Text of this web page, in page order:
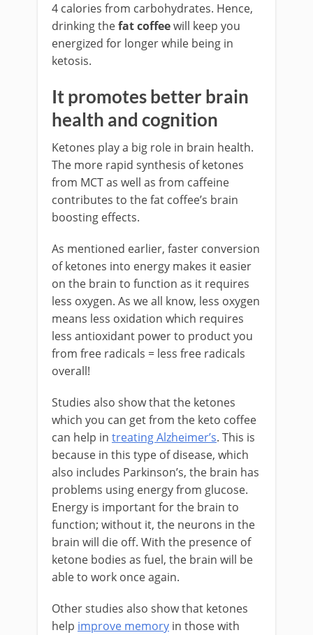
4 calories from carbohydrates. Hence,
drinking thefat coffeewill keep you
energized for longer while being in
ketosis.
It promotes better brain
health and cognition
Ketones play a big role in brain health.
The more rapid synthesis of ketones
from MCT as well as from caffeine
contributes to the fat coffee’s brain
boosting effects.
As mentioned earlier, faster conversion
of ketones into energy makes it easier
on the brain to function as it requires
less oxygen. As we all know, less oxygen
means less oxidation which requires
less antioxidant power to product you
from free radicals = less free radicals
overall!
Studies also show that the ketones
which you can get from the keto coffee
can help in treating Alzheimer’s. This is
because in this type of disease, which
also includes Parkinson’s, the brain has
problems using energy from glucose.
Energy is important for the brain to
function; without it, the neurons in the
brain will die off. With the presence of
ketone bodies as fuel, the brain will be
able to work once again.
Other studies also show that ketones
help improve memory in those with